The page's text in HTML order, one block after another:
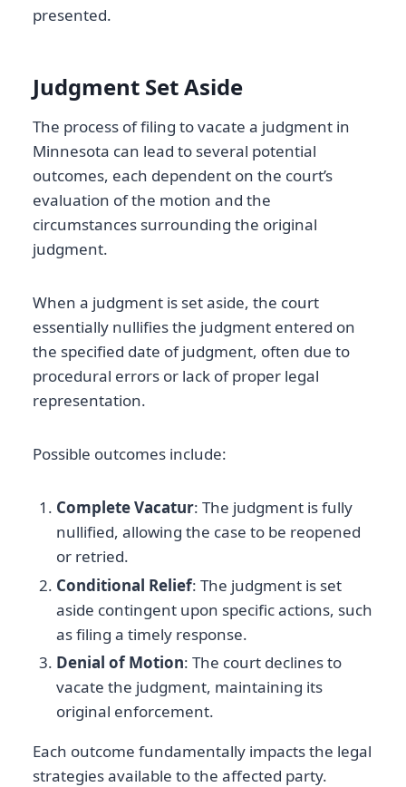
presented.
Judgment Set Aside
The process of filing to vacate a judgment in
Minnesota can lead to several potential
outcomes, each dependent on the court’s
evaluation of the motion and the
circumstances surrounding the original
judgment.
When a judgment is set aside, the court
essentially nullifies the judgment entered on
the specified date of judgment, often due to
procedural errors or lack of proper legal
representation.
Possible outcomes include:
Complete Vacatur: The judgment is fully
nullified, allowing the case to be reopened
or retried.
Conditional Relief: The judgment is set
aside contingent upon specific actions, such
as filing a timely response.
Denial of Motion: The court declines to
vacate the judgment, maintaining its
original enforcement.
Each outcome fundamentally impacts the legal
strategies available to the affected party.